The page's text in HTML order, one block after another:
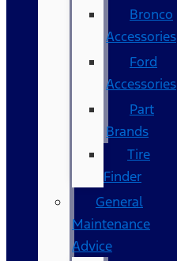
Bronco
Accessories
Ford
Accessories
Part
Brands
Tire
Finder
General
Maintenance
Advice